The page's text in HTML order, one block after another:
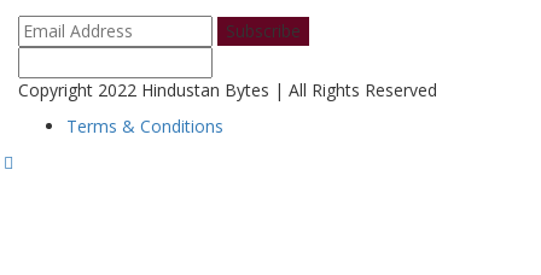
Subscribe
Copyright 2022 Hindustan Bytes | All Rights Reserved
Terms & Conditions